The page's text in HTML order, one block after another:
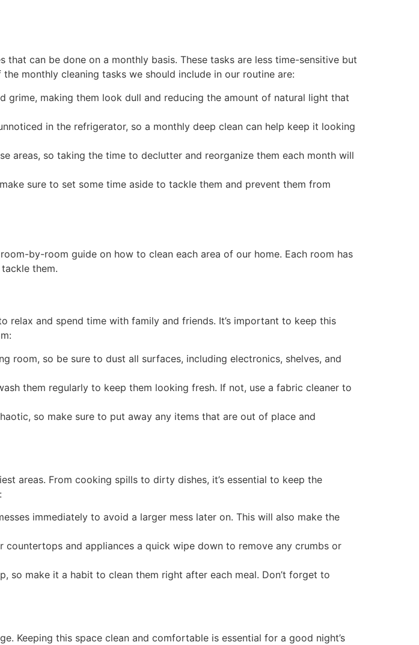
can be done on a monthly basis. These tasks are less time-sensitive but
monthly cleaning tasks we should include in our routine are:
grime, making them look dull and reducing the amount of natural light that
in the refrigerator, so a monthly deep clean can help keep it looking
areas, so taking the time to declutter and reorganize them each month will
sure to set some time aside to tackle them and prevent them from
by-room guide on how to clean each area of our home. Each room has
them.
and spend time with family and friends. It’s important to keep this
room, so be sure to dust all surfaces, including electronics, shelves, and
them regularly to keep them looking fresh. If not, use a fabric cleaner to
so make sure to put away any items that are out of place and
areas. From cooking spills to dirty dishes, it’s essential to keep the
immediately to avoid a larger mess later on. This will also make the
and appliances a quick wipe down to remove any crumbs or
so make it a habit to clean them right after each meal. Don’t forget to
Keeping this space clean and comfortable is essential for a good night’s